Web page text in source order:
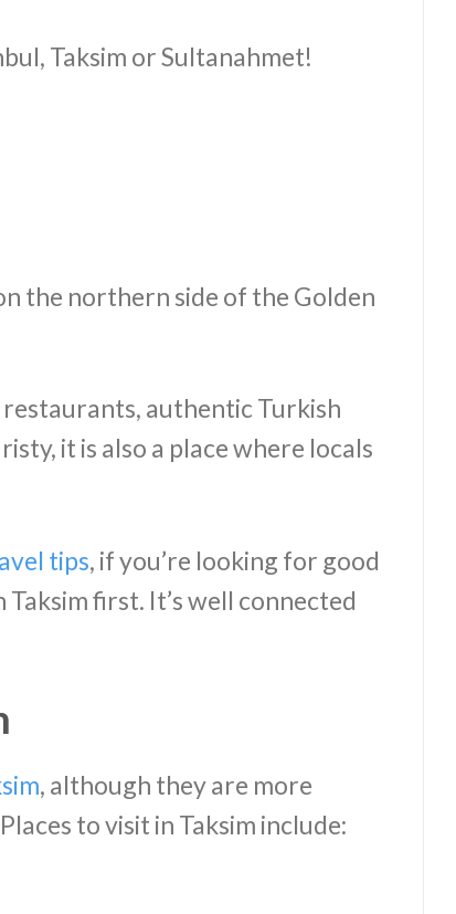
Taksim or Sultanahmet!
the northern side of the Golden
authentic Turkish
it is also a place where locals
tips, if you’re looking for good
first. It’s well connected
, although they are more
to visit in Taksim include: